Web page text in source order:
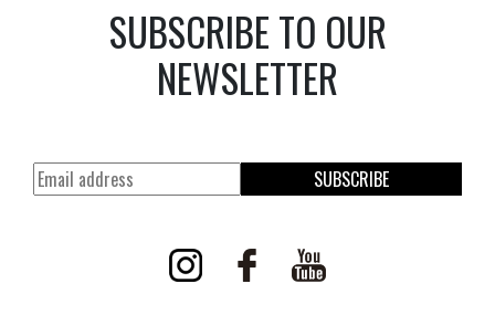
SUBSCRIBE TO OUR
NEWSLETTER
SUBSCRIBE